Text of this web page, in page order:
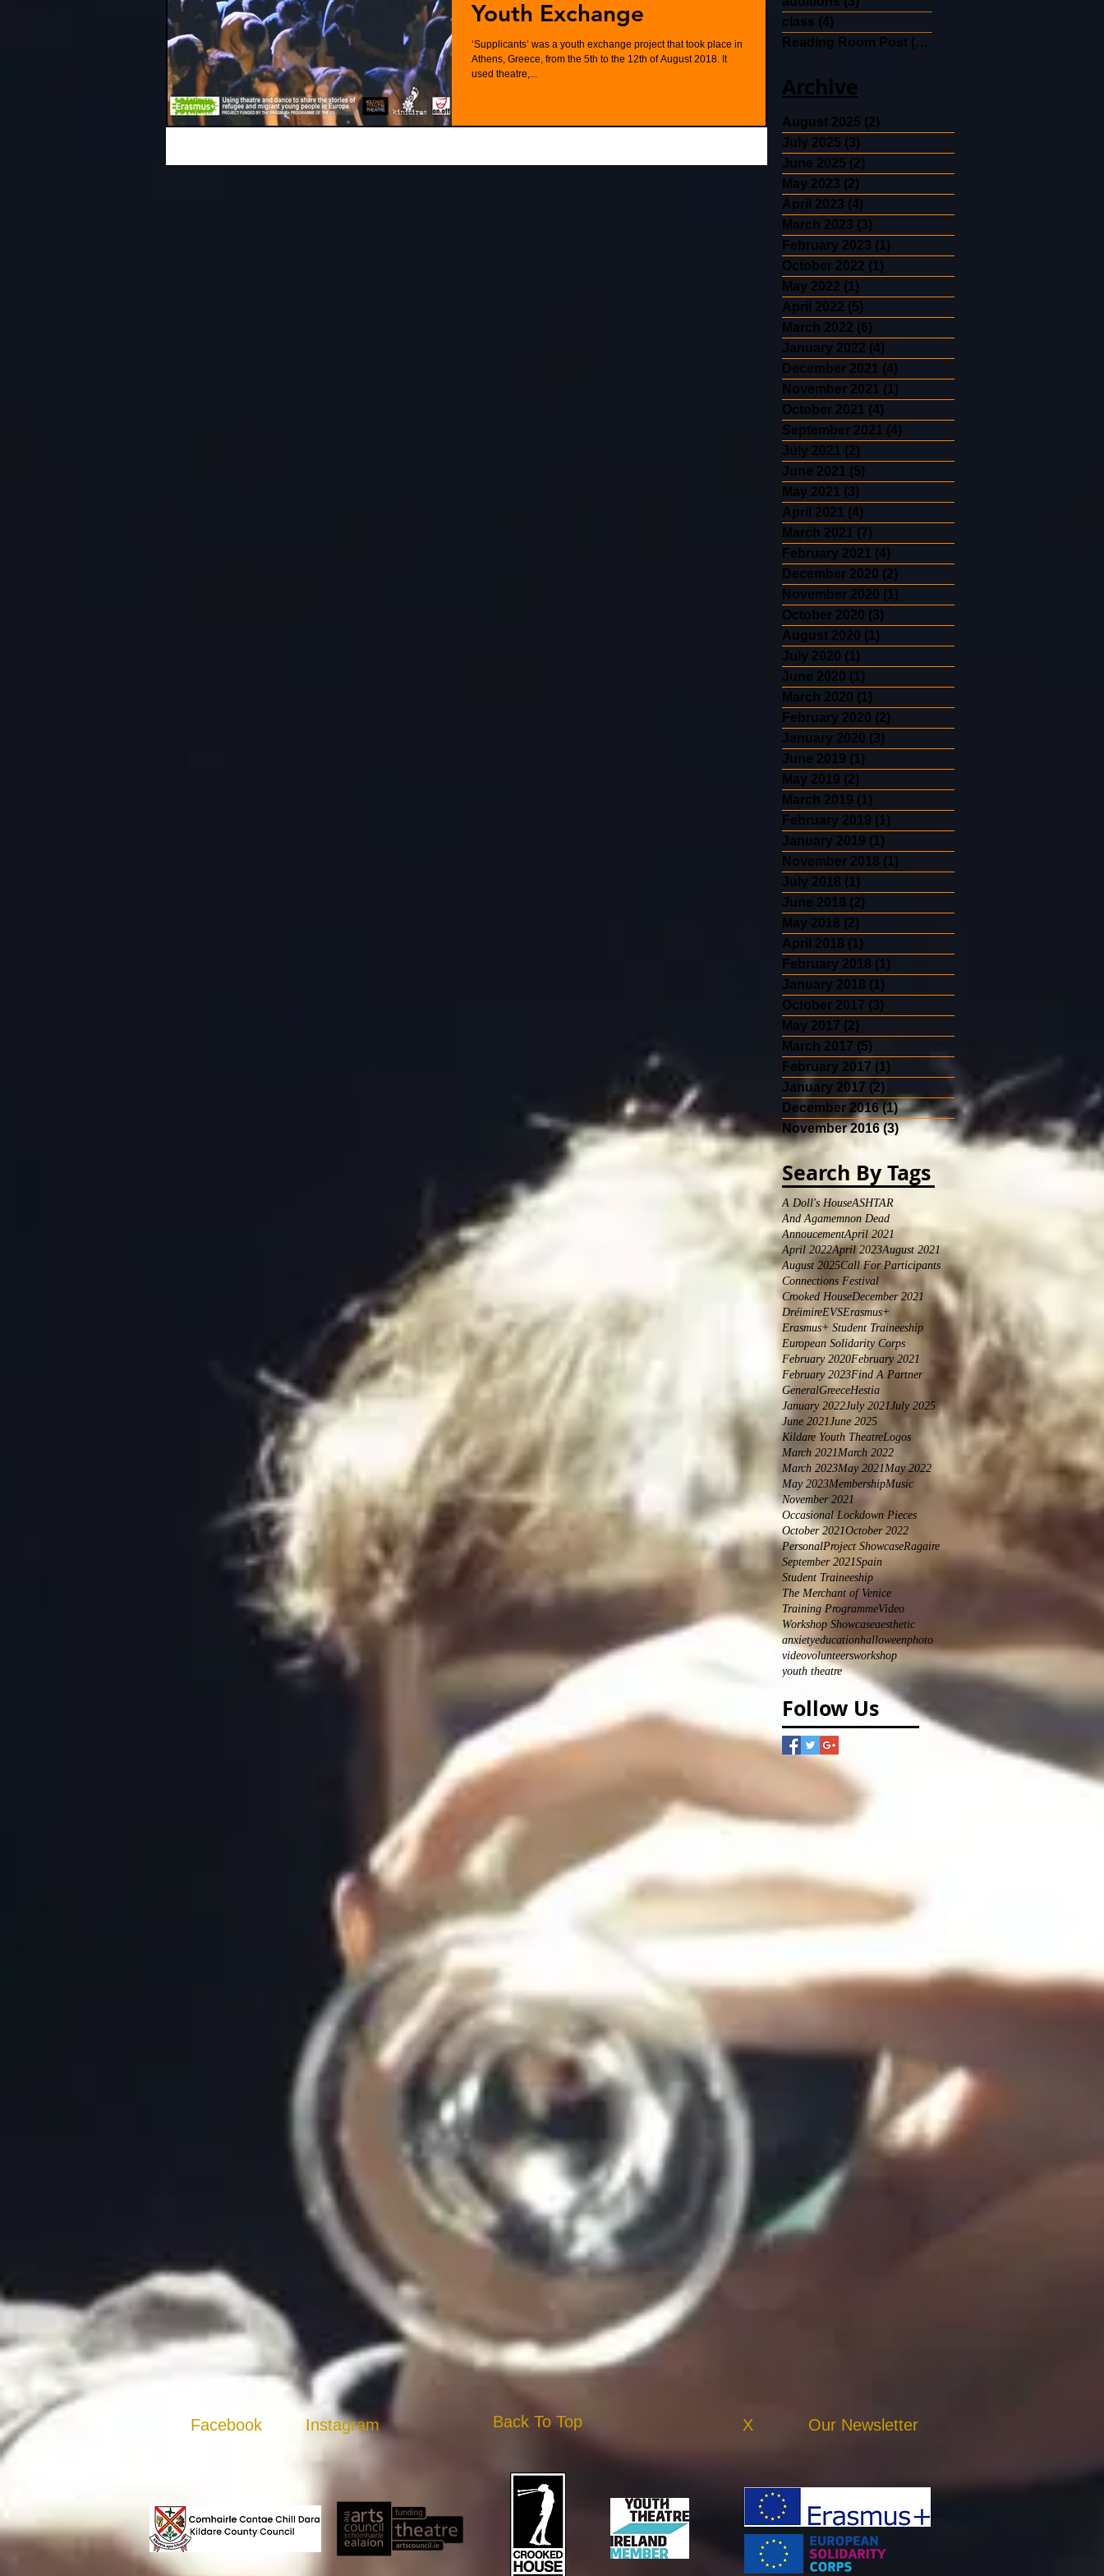
Youth Exchange
‘Supplicants’ was a youth exchange project that took place in
Athens, Greece, from the 5th to the 12th of August 2018. It
used theatre,...
class (4)
Reading Room Post (30)
Archive
August 2025 (2)
July 2025 (3)
June 2025 (2)
May 2023 (2)
April 2023 (4)
March 2023 (3)
February 2023 (1)
October 2022 (1)
May 2022 (1)
April 2022 (5)
March 2022 (6)
January 2022 (4)
December 2021
(4)
November 2021
(1)
October 2021
(4)
September 2021
(4)
July 2021
(2)
June 2021
(5)
May 2021
(3)
April 2021
(4)
March 2021
(7)
February 2021
(4)
December 2020 (2)
November 2020 (1)
October 2020 (3)
August 2020 (1)
July 2020 (1)
June 2020 (1)
March 2020 (1)
February 2020 (2)
January 2020 (3)
June 2019 (1)
May 2019 (2)
March 2019 (1)
February 2019 (1)
January 2019 (1)
November 2018 (1)
July 2018 (1)
June 2018 (2)
May 2018 (2)
April 2018 (1)
February 2018 (1)
January 2018 (1)
October 2017 (3)
May 2017 (2)
March 2017 (5)
February 2017 (1)
January 2017 (2)
December 2016 (1)1 post
November 2016 (3)3 posts
Search By Tags
A Doll's HouseASHTAR
And Agamemnon Dead
AnnoucementApril 2021
April 2022April 2023August 2021
August 2025Call For Participants
Connections Festival
Crooked HouseDecember 2021
DréimireEVSErasmus+
Erasmus+ Student Traineeship
European Solidarity Corps
February 2020February 2021
February 2023Find A Partner
GeneralGreeceHestia
January 2022July 2021July 2025
June 2021June 2025
Kildare Youth TheatreLogos
March 2021March 2022
March 2023May 2021May 2022
May 2023MembershipMusic
November 2021
Occasional Lockdown Pieces
October 2021October 2022
PersonalProject ShowcaseRagaire
September 2021Spain
Student Traineeship
The Merchant of Venice
Training ProgrammeVideo
Workshop Showcaseaesthetic
anxietyeducationhalloweenphoto
videovolunteersworkshop
youth theatre
Follow Us
Facebook Instagram Back To Top X Our Newsletter